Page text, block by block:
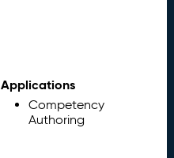
Applications
Competency
Authoring